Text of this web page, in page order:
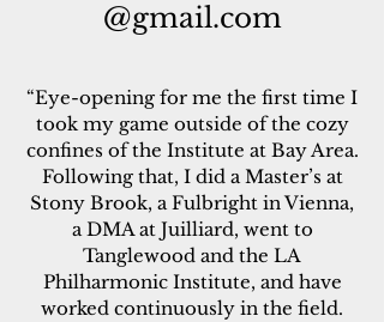
@gmail.com
“Eye-opening for me the first time I
took my game outside of the cozy
confines of the Institute at Bay Area.
Following that, I did a Master’s at
Stony Brook, a Fulbright in Vienna,
a DMA at Juilliard, went to
Tanglewood and the LA
Philharmonic Institute, and have
worked continuously in the field.